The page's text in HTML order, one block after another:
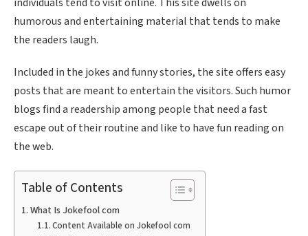
humorous and entertaining material that tends to make
the readers laugh.
Included in the jokes and funny stories, the site offers easy
posts that are meant to entertain the visitors. Such humor
blogs find a readership among people that need a fast
escape out of their routine and like to have fun reading on
the web.
Table of Contents
What Is Jokefool com
Content Available on Jokefool com